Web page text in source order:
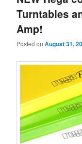
Turntables
Amp!
Posted onAugust 31,